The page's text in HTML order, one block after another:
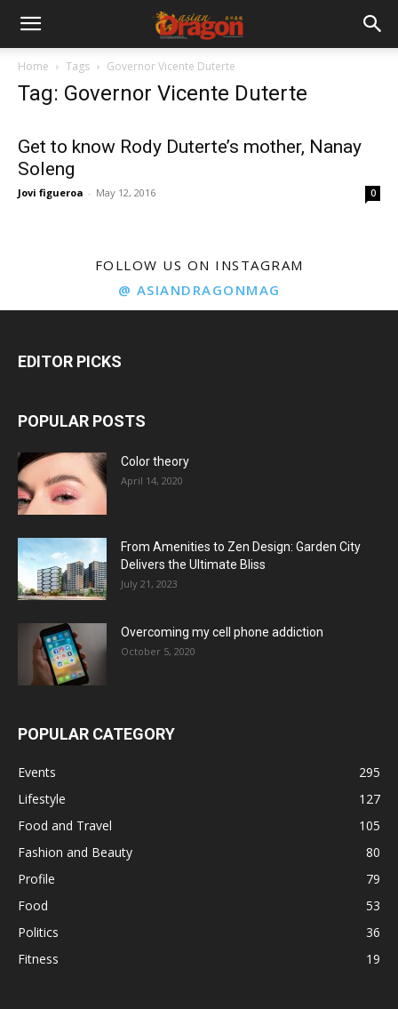
Home Tags Governor Vicente Duterte
Tag: Governor Vicente Duterte
Get to know Rody Duterte’s mother, Nanay
Soleng
Jovi figueroa - May 12, 2016 0
FOLLOW US ON INSTAGRAM
@ ASIANDRAGONMAG
EDITOR PICKS
POPULAR POSTS
Color theory
April 14, 2020
From Amenities to Zen Design: Garden City
Delivers the Ultimate Bliss
July 21, 2023
Overcoming my cell phone addiction
October 5, 2020
POPULAR CATEGORY
Events
295
Lifestyle
127
Food and Travel
105
Fashion and Beauty
80
Profile
79
Food
53
Politics
36
Fitness
19